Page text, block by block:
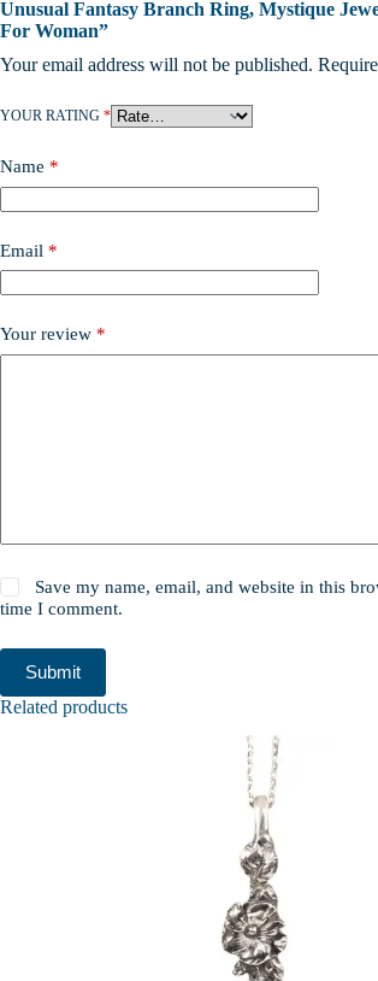
Unusual Fantasy Branch Ring, Mystique
For Woman”
Your email address will not be published.
YOUR RATING *
Name *
Email *
Your review *
Save my name, email, and website in this
time I comment.
Submit
Related products